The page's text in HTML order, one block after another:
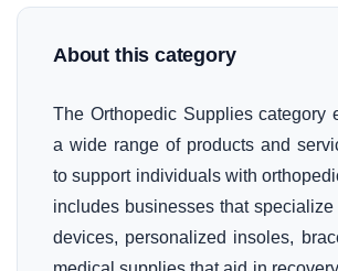
About this category
The Orthopedic Supplies category
a wide range of products and
to support individuals with
includes businesses that
devices, personalized insoles,